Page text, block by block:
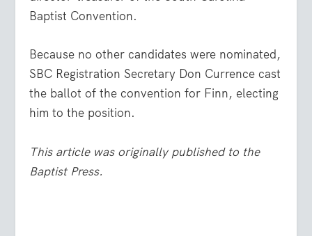
Baptist Convention.
Because no other candidates were nominated,
SBC Registration Secretary Don Currence cast
the ballot of the convention for Finn, electing
him to the position.
This article was originally published to the
Baptist Press.